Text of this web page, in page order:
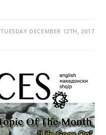
TUESDAY DECEMBER 12TH, 2017